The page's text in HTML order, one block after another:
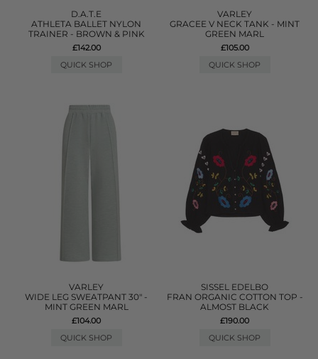
D.A.T.E
ATHLETA BALLET NYLON
TRAINER - BROWN & PINK
£142.00
QUICK SHOP
VARLEY
GRACEE V NECK TANK - MINT
GREEN MARL
£105.00
QUICK SHOP
VARLEY
WIDE LEG SWEATPANT 30" -
MINT GREEN MARL
£104.00
QUICK SHOP
SISSEL EDELBO
FRAN ORGANIC COTTON TOP -
ALMOST BLACK
£190.00
QUICK SHOP